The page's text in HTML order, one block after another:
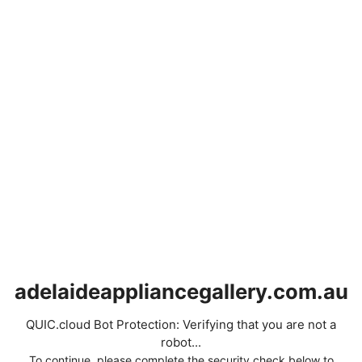
adelaideappliancegallery.com.au
QUIC.cloud Bot Protection: Verifying that you are not a
robot...